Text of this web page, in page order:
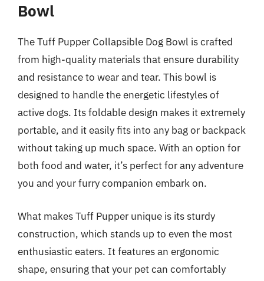
Bowl
The Tuff Pupper Collapsible Dog Bowl is crafted
from high-quality materials that ensure durability
and resistance to wear and tear. This bowl is
designed to handle the energetic lifestyles of
active dogs. Its foldable design makes it extremely
portable, and it easily fits into any bag or backpack
without taking up much space. With an option for
both food and water, it’s perfect for any adventure
you and your furry companion embark on.
What makes Tuff Pupper unique is its sturdy
construction, which stands up to even the most
enthusiastic eaters. It features an ergonomic
shape, ensuring that your pet can comfortably